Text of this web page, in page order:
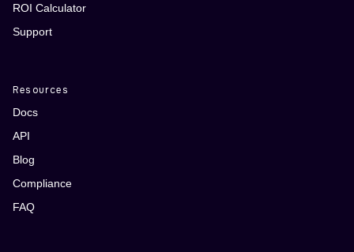
ROI Calculator
Support
Resources
Docs
API
Blog
Compliance
FAQ